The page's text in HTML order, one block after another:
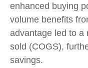
enhanced buying
volume benefits
advantage led to a
sold (COGS),
savings.